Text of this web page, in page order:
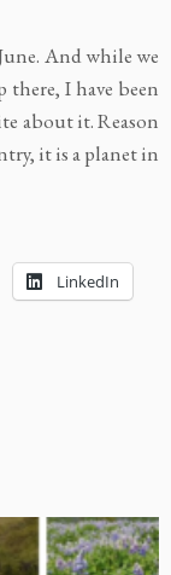
And while we
I have been
about it. Reason
it is a planet in
LinkedIn